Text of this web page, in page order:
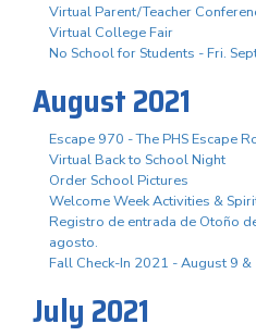
Virtual Parent/Teacher
Virtual College Fair
No School for Students - Fri.
August 2021
Escape 970 - The PHS Escape
Virtual Back to School Night
Order School Pictures
Welcome Week Activities &
Registro de entrada de Otoño
agosto.
Fall Check-In 2021 - August 9 &
July 2021